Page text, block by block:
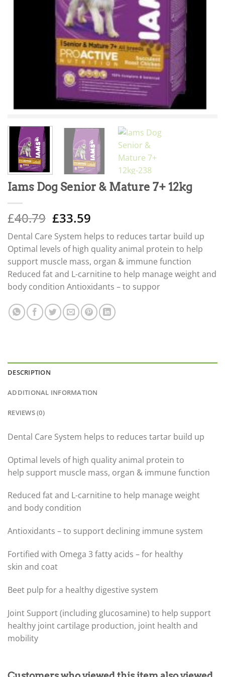
Iams Dog Senior & Mature 7+ 12kg
£40.79 Original
price
was:
£40.79.
£33.59
price
is:
£33.59.
Dental Care System helps to reduces tartar build up
Optimal levels of high quality animal protein to help
support muscle mass, organ & immune function
Reduced fat and L-carnitine to help manage weight and
body condition Antioxidants – to suppor
DESCRIPTION
ADDITIONAL INFORMATION
REVIEWS (0)
Dental Care System helps to reduces tartar build up
Optimal levels of high quality animal protein to
help support muscle mass, organ & immune function
Reduced fat and L-carnitine to help manage weight
and body condition
Antioxidants – to support declining immune system
Fortified with Omega 3 fatty acids – for healthy
skin and coat
Beet pulp for a healthy digestive system
Joint Support (including glucosamine) to help support
healthy joint cartilage production, joint health and
mobility